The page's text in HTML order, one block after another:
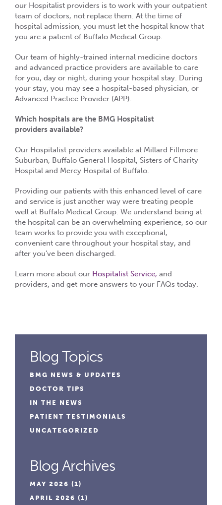
our Hospitalist providers is to work with your outpatient
team of doctors, not replace them. At the time of
hospital admission, you must let the hospital know that
you are a patient of Buffalo Medical Group.
Our team of highly-trained internal medicine doctors
and advanced practice providers are available to care
for you, day or night, during your hospital stay. During
your stay, you may see a hospital-based physician, or
Advanced Practice Provider (APP).
Which hospitals are the BMG Hospitalist
providers available?
Our Hospitalist providers available at Millard Fillmore
Suburban, Buffalo General Hospital, Sisters of Charity
Hospital and Mercy Hospital of Buffalo.
Providing our patients with this enhanced level of care
and service is just another way were treating people
well at Buffalo Medical Group. We understand being at
the hospital can be an overwhelming experience, so our
team works to provide you with exceptional,
convenient care throughout your hospital stay, and
after you’ve been discharged.
Learn more about our Hospitalist Service, and
providers, and get more answers to your FAQs today.
Blog Topics
BMG NEWS & UPDATES
DOCTOR TIPS
IN THE NEWS
PATIENT TESTIMONIALS
UNCATEGORIZED
Blog Archives
MAY 2026 (1)
APRIL 2026 (1)